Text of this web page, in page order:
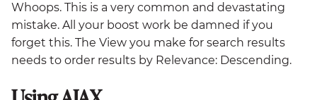
Whoops. This is a very common and devastating
mistake. All your boost work be damned if you
forget this. The View you make for search results
needs to order results by Relevance: Descending.